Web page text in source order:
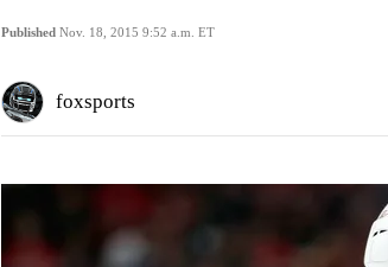
Published Nov. 18, 2015 9:52 a.m. ET
foxsports